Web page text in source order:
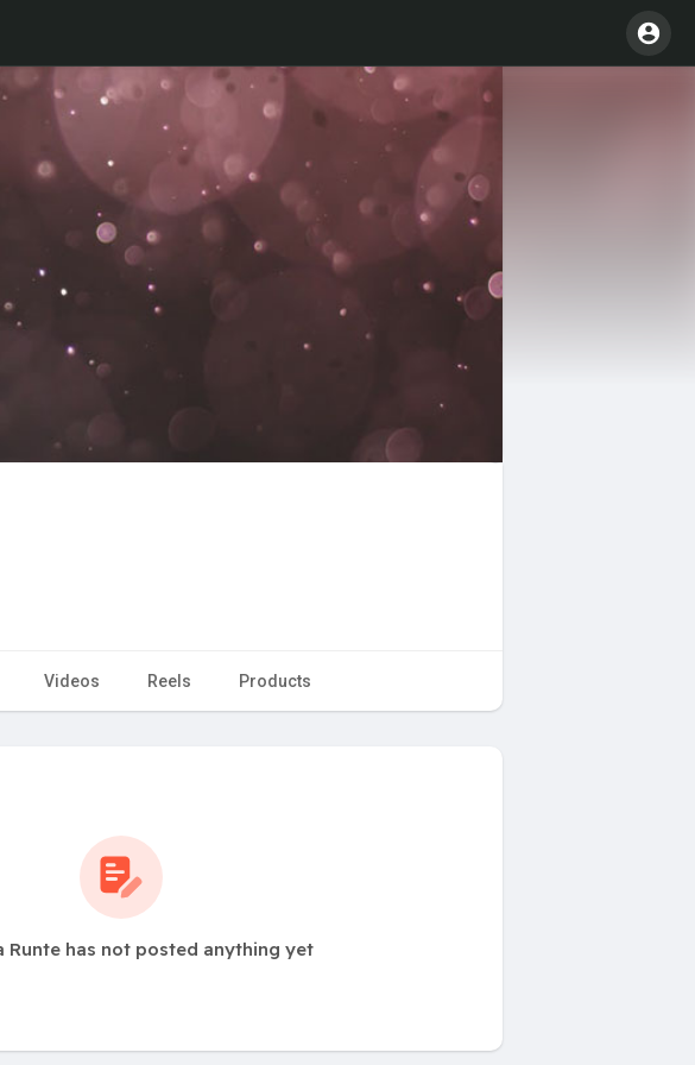
Videos Reels Products
Runte has not posted anything yet